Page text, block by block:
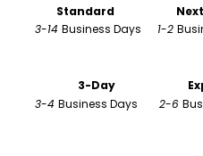
Standard
3-14 Business Days 1-2
                        3-Day
3-4 Business Days 2-6